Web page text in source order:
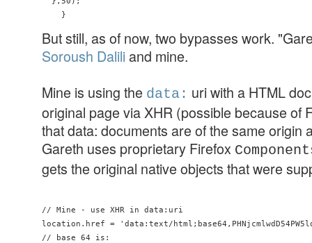
But still, as of now, two bypasses work.
Soroush Dalili and mine.
Mine is using the data: uri with a HTML
original page via XHR (possible because of
that data: documents are of the same origin
Gareth uses proprietary Firefox
gets the original native objects that were
// Mine - use XHR in data:uri
location.href = 'data:text/
// base 64 is: